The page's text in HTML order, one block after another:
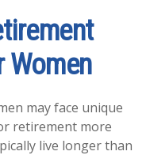
Women
may face unique
retirement more
live longer than